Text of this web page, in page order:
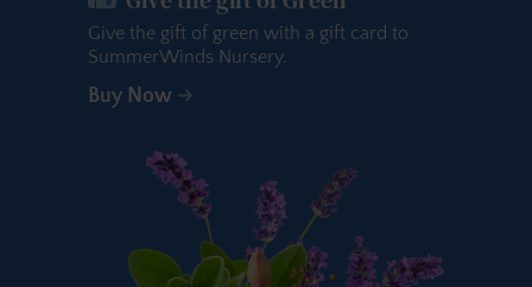
Give the gift of green with a gift card to
SummerWinds Nursery.
Buy Now